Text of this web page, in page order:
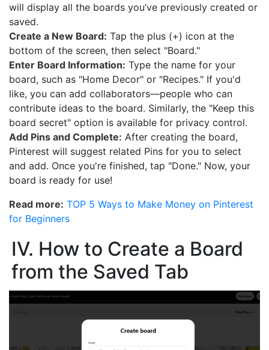
will display all the boards you’ve previously created or
saved.
Create a New Board: Tap the plus (+) icon at the
bottom of the screen, then select "Board."
Enter Board Information: Type the name for your
board, such as "Home Decor" or "Recipes." If you'd
like, you can add collaborators—people who can
contribute ideas to the board. Similarly, the "Keep this
board secret" option is available for privacy control.
Add Pins and Complete: After creating the board,
Pinterest will suggest related Pins for you to select
and add. Once you're finished, tap "Done." Now, your
board is ready for use!
Read more: TOP 5 Ways to Make Money on Pinterest
for Beginners
IV. How to Create a Board
from the Saved Tab